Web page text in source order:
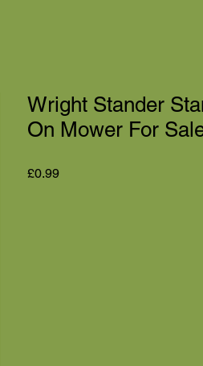
Wright Stander
On Mower For
£0.99Price